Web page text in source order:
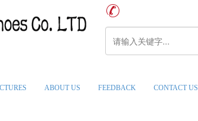
ABOUT US FEEDBACK CONTACT US